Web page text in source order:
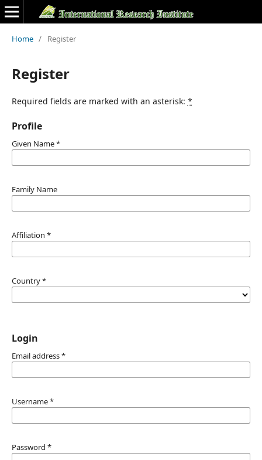
Home / Register
Register
Required fields are marked with an asterisk: *
Profile
Given Name*
Family Name
Affiliation *
Country*
Login
Email address*
Username*
Password *